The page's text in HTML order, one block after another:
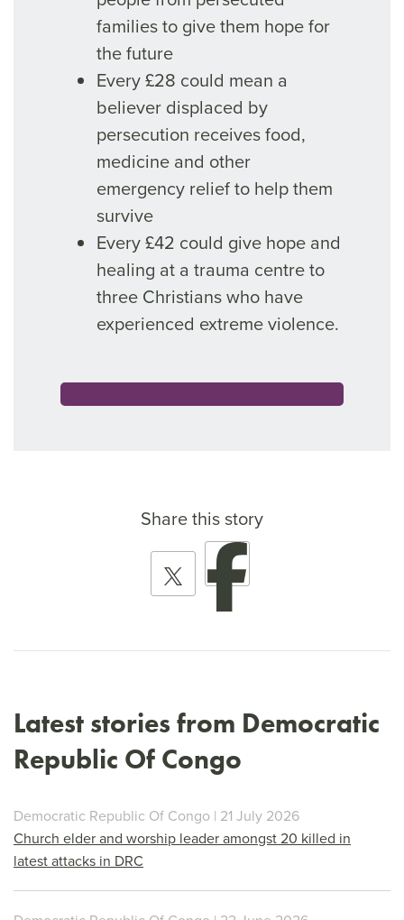
families to give them hope for
the future
Every £28 could mean a
believer displaced by
persecution receives food,
medicine and other
emergency relief to help them
survive
Every £42 could give hope and
healing at a trauma centre to
three Christians who have
experienced extreme violence.
Share this story
Latest stories from Democratic
Republic Of Congo
Democratic Republic Of Congo | 21 July 2026
Church elder and worship leader amongst 20 killed in
latest attacks in DRC